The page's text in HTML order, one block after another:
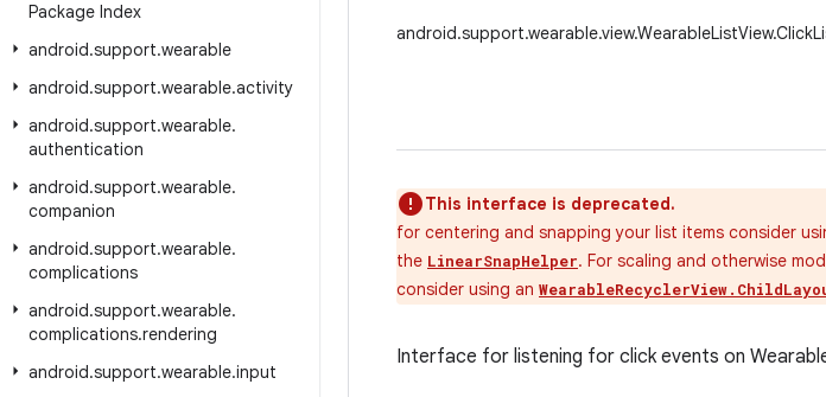
Package Index
android.support.wearable
android.support.wearable.activity
android.support.wearable.
authentication
android.support.wearable.
companion
android.support.wearable.
complications
android.support.wearable.
complications.rendering
android.support.wearable.input
This interface is deprecated.
for centering and snapping your list items consider
the LinearSnapHelper. For scaling and otherwise
consider using an
Interface for listening for click events on